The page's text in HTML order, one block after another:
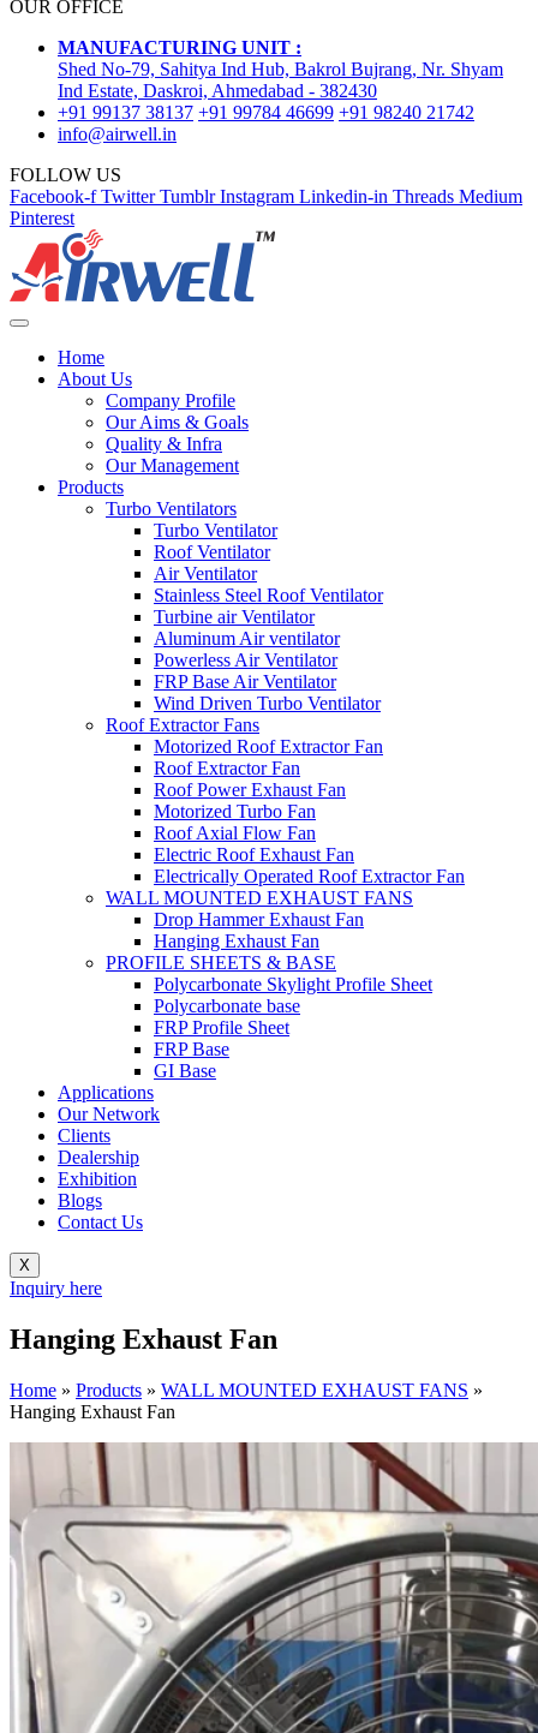
OUR OFFICE
MANUFACTURING UNIT :
Shed No-79, Sahitya Ind Hub, Bakrol Bujrang, Nr. Shyam
Ind Estate, Daskroi, Ahmedabad - 382430
+91 99137 38137 +91 99784 46699 +91 98240 21742
info@airwell.in
FOLLOW US
Facebook-f Twitter Tumblr Instagram Linkedin-in Threads Medium
Pinterest
Home
About Us
Company Profile
Our Aims & Goals
Quality & Infra
Our Management
Products
Turbo Ventilators
Turbo Ventilator
Roof Ventilator
Air Ventilator
Stainless Steel Roof Ventilator
Turbine air Ventilator
Aluminum Air ventilator
Powerless Air Ventilator
FRP Base Air Ventilator
Wind Driven Turbo Ventilator
Roof Extractor Fans
Motorized Roof Extractor Fan
Roof Extractor Fan
Roof Power Exhaust Fan
Motorized Turbo Fan
Roof Axial Flow Fan
Electric Roof Exhaust Fan
Electrically Operated Roof Extractor Fan
WALL MOUNTED EXHAUST FANS
Drop Hammer Exhaust Fan
Hanging Exhaust Fan
PROFILE SHEETS & BASE
Polycarbonate Skylight Profile Sheet
Polycarbonate base
FRP Profile Sheet
FRP Base
GI Base
Applications
Our Network
Clients
Dealership
Exhibition
Blogs
Contact Us
X
Inquiry here
Hanging Exhaust Fan
Home » Products » WALL MOUNTED EXHAUST FANS »
Hanging Exhaust Fan